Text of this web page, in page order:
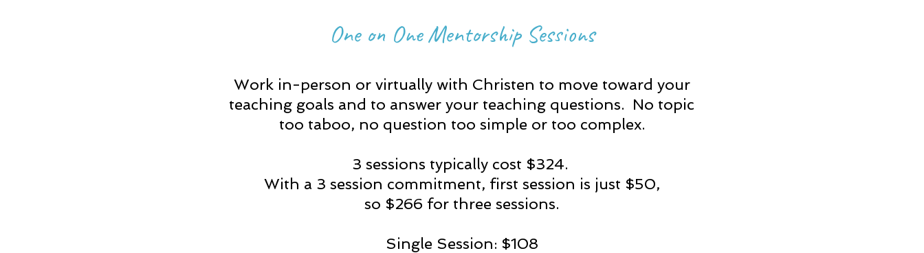
One on One Mentorship Sessions
Work in-person or virtually with Christen to move toward your
teaching goals and to answer your teaching questions. No topic
too taboo, no question too simple or too complex.
3 sessions typically cost $324.
With a 3 session commitment, first session is just $50,
so $266 for three sessions.
Single Session: $108